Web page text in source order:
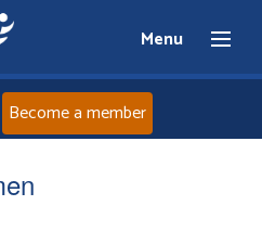
Menu
Become a member